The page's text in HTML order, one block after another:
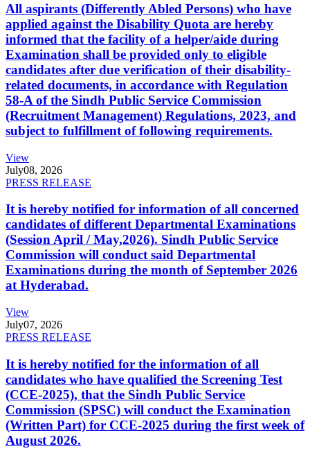
All aspirants (Differently Abled Persons) who have
applied against the Disability Quota are hereby
informed that the facility of a helper/aide during
Examination shall be provided only to eligible
candidates after due verification of their disability-
related documents, in accordance with Regulation
58-A of the Sindh Public Service Commission
(Recruitment Management) Regulations, 2023, and
subject to fulfillment of following requirements.
View
July08, 2026
PRESS RELEASE
It is hereby notified for information of all concerned
candidates of different Departmental Examinations
(Session April / May,2026). Sindh Public Service
Commission will conduct said Departmental
Examinations during the month of September 2026
at Hyderabad.
View
July07, 2026
PRESS RELEASE
It is hereby notified for the information of all
candidates who have qualified the Screening Test
(CCE-2025), that the Sindh Public Service
Commission (SPSC) will conduct the Examination
(Written Part) for CCE-2025 during the first week of
August 2026.